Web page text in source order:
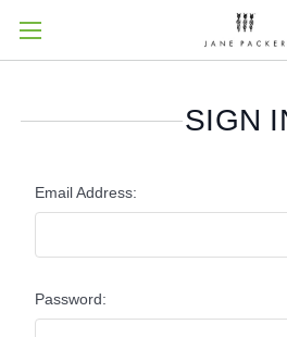
SIGN
Email Address:
Password: